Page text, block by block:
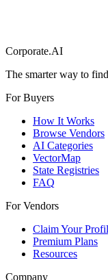
Corporate.AI
The smarter way to
For Buyers
How It Works
Browse Vendors
AI Categories
VectorMap
State Registries
FAQ
For Vendors
Claim Your
Premium Plans
Resources
Company